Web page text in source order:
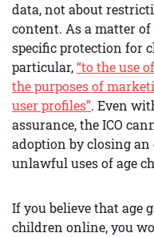
data, not about
content. As a matter of
specific protection for
particular,“to the use
the purposes of
user profiles”. Even
assurance, the ICO
adoption by closing
unlawful uses of age
If you believe that age
children online, you